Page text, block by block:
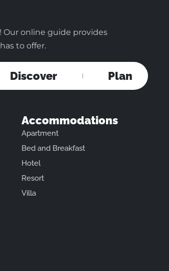
Our online guide provides
to offer.
Discover Plan
Accommodations
Apartment
Bed and Breakfast
Hotel
Resort
Villa